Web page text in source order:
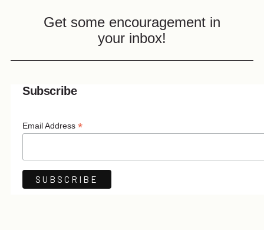
Get some encouragement in
your inbox!
Subscribe
Email Address *